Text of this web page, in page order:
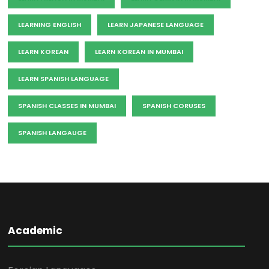
LEARNING ENGLISH LEARN JAPANESE LANGUAGE
LEARN KOREAN LEARN KOREAN IN MUMBAI
LEARN SPANISH LANGUAGE
SPANISH CLASSES IN MUMBAI SPANISH CORUSES
SPANISH LANGAUGE
Academic